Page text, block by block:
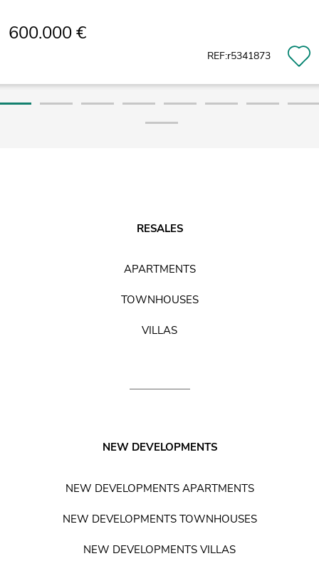
600.000 €
REF:r5341873
RESALES
APARTMENTS
TOWNHOUSES
VILLAS
NEW DEVELOPMENTS
NEW DEVELOPMENTS APARTMENTS
NEW DEVELOPMENTS TOWNHOUSES
NEW DEVELOPMENTS VILLAS